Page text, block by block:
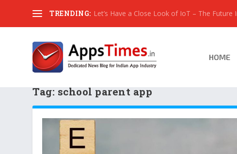
TRENDING: Let’s Have a Close Look of IoT – The Future
HOME
Tag: school parent app